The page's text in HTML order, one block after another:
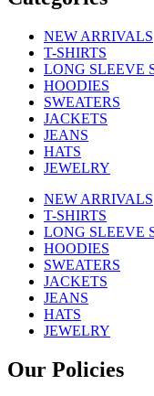
NEW ARRIVALS
T-SHIRTS
LONG SLEEVE
HOODIES
SWEATERS
JACKETS
JEANS
HATS
JEWELRY
NEW ARRIVALS
T-SHIRTS
LONG SLEEVE
HOODIES
SWEATERS
JACKETS
JEANS
HATS
JEWELRY
Our Policies